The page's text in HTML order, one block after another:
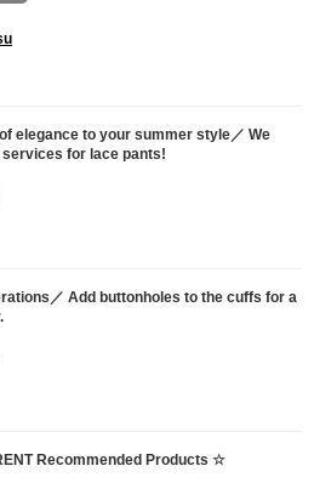
elegance to your summer style／ We
for lace pants!
／ Add buttonholes to the cuffs for a
Recommended Products ☆